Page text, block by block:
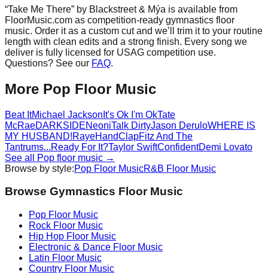
“Take Me There” by Blackstreet & Mýa is available from
FloorMusic.com as competition-ready gymnastics floor
music. Order it as a custom cut and we’ll trim it to your routine
length with clean edits and a strong finish. Every song we
deliver is fully licensed for USAG competition use.
Questions? See our FAQ.
More Pop Floor Music
Beat ItMichael Jackson It's Ok I'm OkTate
McRaeDARKSIDENeoniTalk DirtyJason DeruloWHERE IS
MY HUSBAND!RayeHandClapFitz And The
Tantrums...Ready For It?Taylor SwiftConfidentDemi Lovato
See all
Pop floor music →
Browse by style:Pop Floor MusicR&B Floor Music
Browse Gymnastics Floor Music
Pop Floor Music
Rock Floor Music
Hip Hop Floor Music
Electronic & Dance Floor Music
Latin Floor Music
Country Floor Music